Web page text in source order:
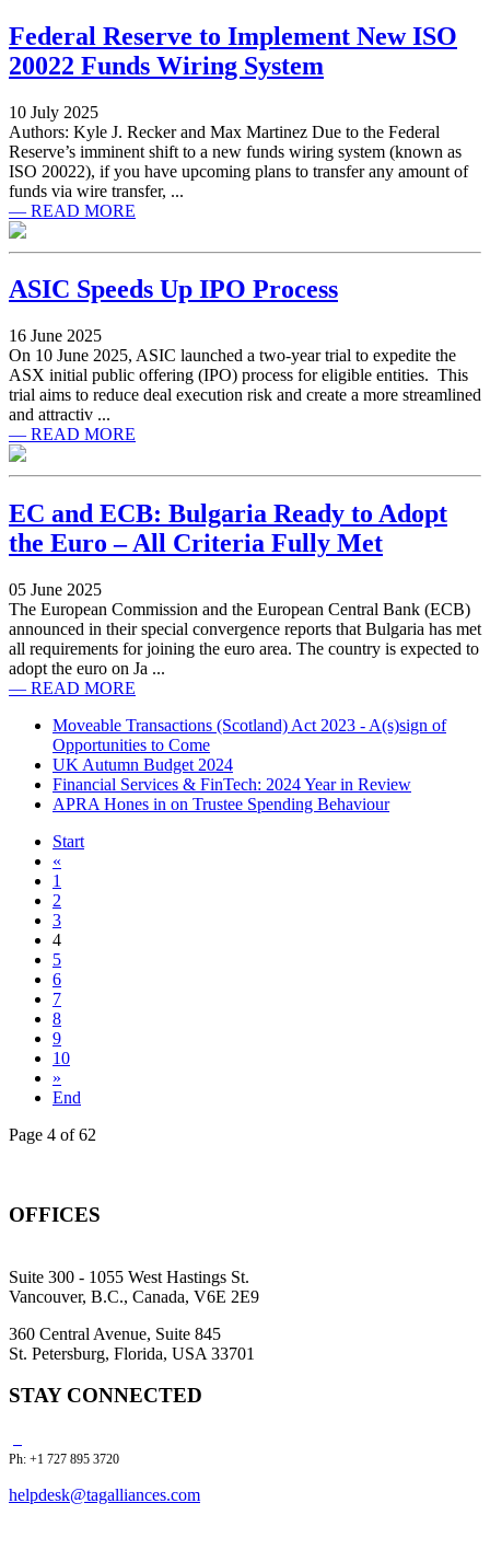
Federal Reserve to Implement New ISO
20022 Funds Wiring System
10 July 2025
Authors: Kyle J. Recker and Max Martinez Due to the Federal
Reserve’s imminent shift to a new funds wiring system (known as
ISO 20022), if you have upcoming plans to transfer any amount of
funds via wire transfer, ...
— READ MORE
ASIC Speeds Up IPO Process
16 June 2025
On 10 June 2025, ASIC launched a two-year trial to expedite the
ASX initial public offering (IPO) process for eligible entities. This
trial aims to reduce deal execution risk and create a more streamlined
and attractiv ...
— READ MORE
EC and ECB: Bulgaria Ready to Adopt
the Euro – All Criteria Fully Met
05 June 2025
The European Commission and the European Central Bank (ECB)
announced in their special convergence reports that Bulgaria has met
all requirements for joining the euro area. The country is expected to
adopt the euro on Ja ...
— READ MORE
Moveable Transactions (Scotland) Act 2023 - A(s)sign of
Opportunities to Come
UK Autumn Budget 2024
Financial Services & FinTech: 2024 Year in Review
APRA Hones in on Trustee Spending Behaviour
Start
«
1
2
3
4
5
6
7
8
9
10
»
End
Page 4 of 62
OFFICES
Suite 300 - 1055 West Hastings St.
Vancouver, B.C., Canada, V6E 2E9
360 Central Avenue, Suite 845
St. Petersburg, Florida, USA 33701
STAY CONNECTED
Ph: +1 727 895 3720
helpdesk@tagalliances.com